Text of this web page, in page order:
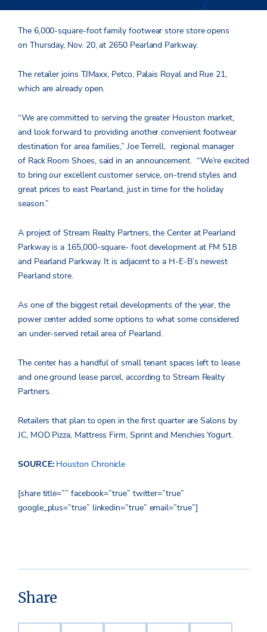
The 6,000-square-foot family footwear store store opens
on Thursday, Nov. 20, at 2650 Pearland Parkway.
The retailer joins TJMaxx, Petco, Palais Royal and Rue 21,
which are already open.
“We are committed to serving the greater Houston market,
and look forward to providing another convenient footwear
destination for area families,” Joe Terrell, regional manager
of Rack Room Shoes, said in an announcement. “We’re excited
to bring our excellent customer service, on-trend styles and
great prices to east Pearland, just in time for the holiday
season.”
A project of Stream Realty Partners, the Center at Pearland
Parkway is a 165,000-square- foot development at FM 518
and Pearland Parkway. It is adjacent to a H-E-B’s newest
Pearland store.
As one of the biggest retail developments of the year, the
power center added some options to what some considered
an under-served retail area of Pearland.
The center has a handful of small tenant spaces left to lease
and one ground lease parcel, according to Stream Realty
Partners.
Retailers that plan to open in the first quarter are Salons by
JC, MOD Pizza, Mattress Firm, Sprint and Menchies Yogurt.
SOURCE: Houston Chronicle
[share title=”” facebook=”true” twitter=”true”
google_plus=”true” linkedin=”true” email=”true”]
Share